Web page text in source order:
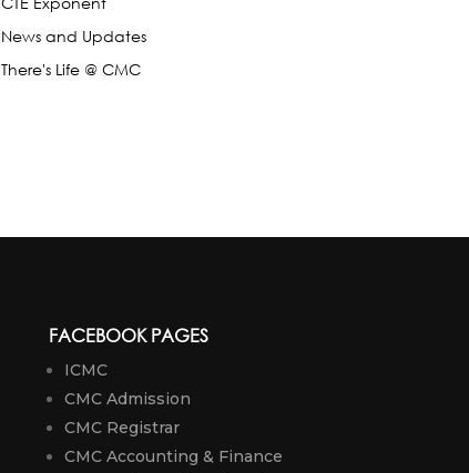
News and Updates
There's Life @ CMC
FACEBOOK PAGES
ICMC
CMC Admission
CMC Registrar
CMC Accounting & Finance